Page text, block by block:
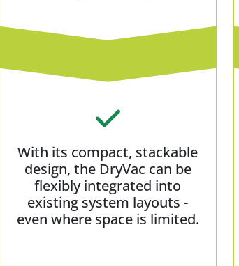
With its compact, stackable
design, the DryVac can be
flexibly integrated into
existing system layouts -
even where space is limited.